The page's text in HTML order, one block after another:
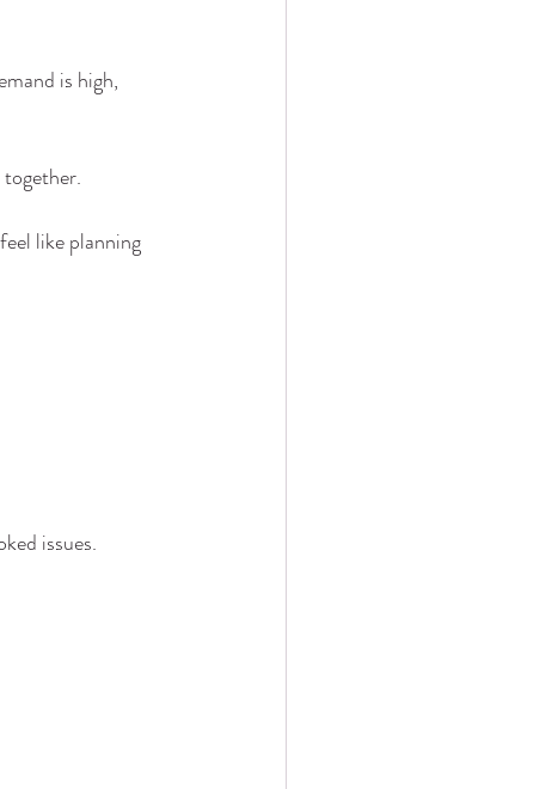
is high,
together.
like planning
issues.